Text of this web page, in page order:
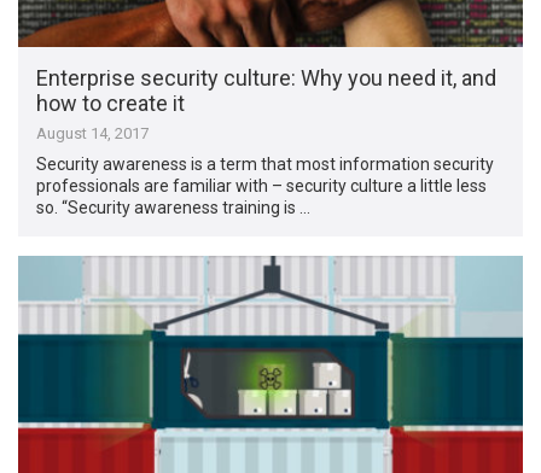
Enterprise security culture: Why you need it, and
how to create it
August 14, 2017
Security awareness is a term that most information security
professionals are familiar with – security culture a little less
so. “Security awareness training is …